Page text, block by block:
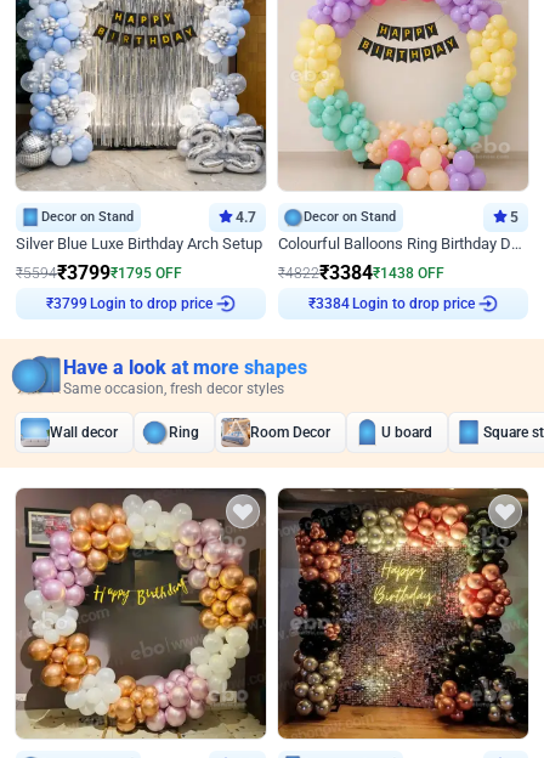
Decor on Stand 4.7
Silver Blue Luxe Birthday Arch Setup
₹5594₹3799₹1795 OFF
₹3799 Login to drop price
Decor on Stand 5
Colourful Balloons Ring Birthday Decor
₹4822₹3384₹1438 OFF
₹3384 Login to drop price
Have a look at more shapes
Same occasion, fresh decor styles
Wall decor Ring Room Decor U board Square